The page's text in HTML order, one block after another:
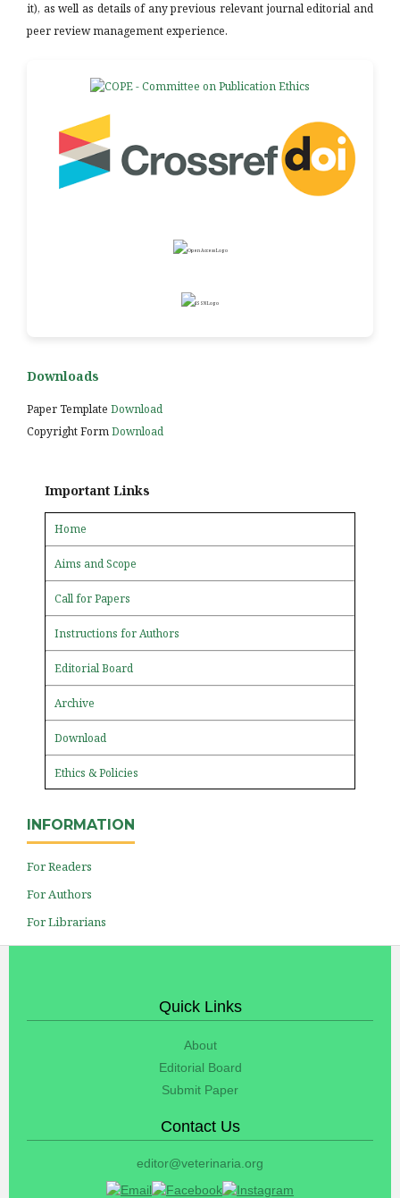
it), as well as details of any previous relevant journal editorial and
peer review management experience.
Downloads
Paper Template Download
Copyright FormDownload
Important Links
Home
Aims and Scope
Call for Papers
Instructions for Authors
Editorial Board
Archive
Download
Ethics & Policies
INFORMATION
For Readers
For Authors
For Librarians
Quick Links
About
Editorial Board
Submit Paper
Contact Us
editor@veterinaria.org